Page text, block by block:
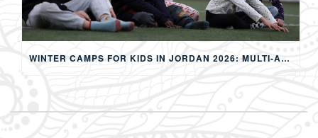
WINTER CAMPS FOR KIDS IN JORDAN 2026: MULTI-ACTIVITY WINTER PROGRAMS IN AMMAN